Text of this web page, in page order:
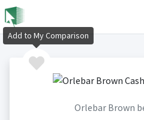
Orlebar Brown
Add to My Comparison